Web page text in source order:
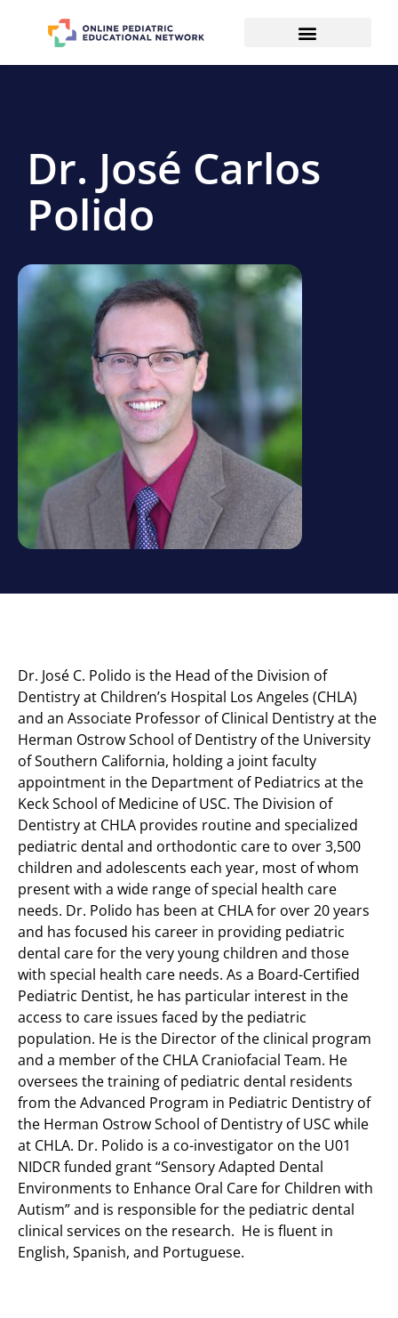
Dr. José Carlos
Polido
Dr. José C. Polido is the Head of the Division of
Dentistry at Children’s Hospital Los Angeles (CHLA)
and an Associate Professor of Clinical Dentistry at the
Herman Ostrow School of Dentistry of the University
of Southern California, holding a joint faculty
appointment in the Department of Pediatrics at the
Keck School of Medicine of USC. The Division of
Dentistry at CHLA provides routine and specialized
pediatric dental and orthodontic care to over 3,500
children and adolescents each year, most of whom
present with a wide range of special health care
needs. Dr. Polido has been at CHLA for over 20 years
and has focused his career in providing pediatric
dental care for the very young children and those
with special health care needs. As a Board-Certified
Pediatric Dentist, he has particular interest in the
access to care issues faced by the pediatric
population. He is the Director of the clinical program
and a member of the CHLA Craniofacial Team. He
oversees the training of pediatric dental residents
from the Advanced Program in Pediatric Dentistry of
the Herman Ostrow School of Dentistry of USC while
at CHLA. Dr. Polido is a co-investigator on the U01
NIDCR funded grant “Sensory Adapted Dental
Environments to Enhance Oral Care for Children with
Autism” and is responsible for the pediatric dental
clinical services on the research. He is fluent in
English, Spanish, and Portuguese.